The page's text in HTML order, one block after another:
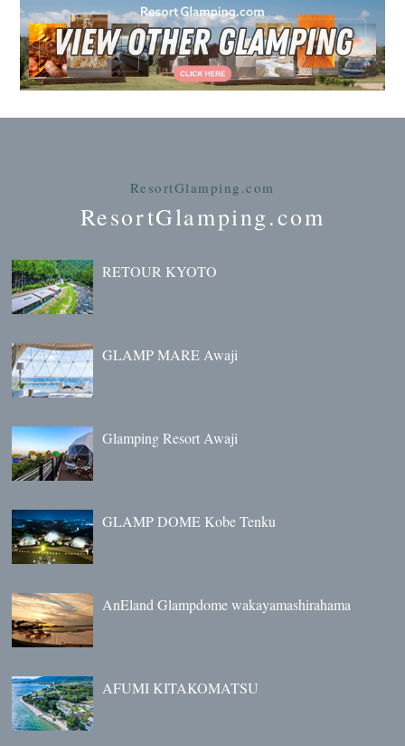
ResortGlamping.com
ResortGlamping.com
RETOUR KYOTO
GLAMP MARE Awaji
Glamping Resort Awaji
GLAMP DOME Kobe Tenku
AnEland Glampdome wakayamashirahama
AFUMI KITAKOMATSU